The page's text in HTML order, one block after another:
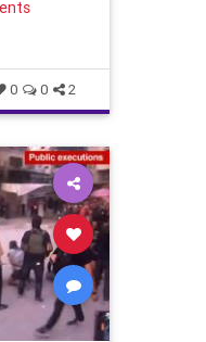
Avihayil in
his life.
0 0 2